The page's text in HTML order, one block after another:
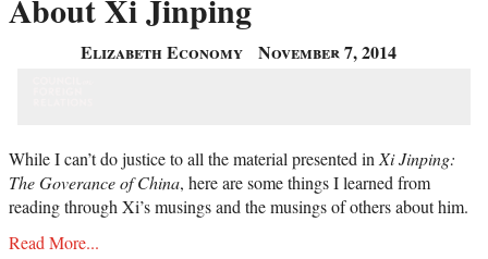
About Xi Jinping
Elizabeth Economy November 7, 2014
While I can’t do justice to all the material presented in Xi Jinping:
The Goverance of China, here are some things I learned from
reading through Xi’s musings and the musings of others about him.
Read More...